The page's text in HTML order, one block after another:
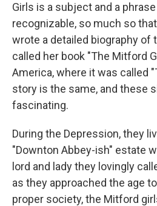
Girls is a subject and a
recognizable, so much so that
wrote a detailed biography of
called her book "The Mitford
America, where it was called
story is the same, and these
fascinating.
During the Depression, they
"Downton Abbey-ish" estate
lord and lady they lovingly
as they approached the age
proper society, the Mitford